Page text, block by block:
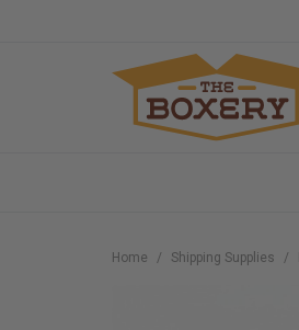
Home Shipping Supplies